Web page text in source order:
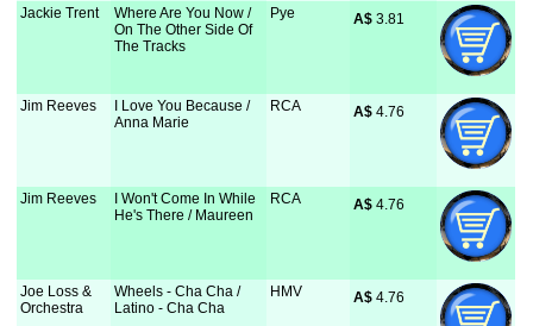
Jackie Trent
Where Are You Now /
On The Other Side Of
The Tracks
Pye A$ 3.81
Jim Reeves
I Love You Because /
Anna Marie
RCA A$ 4.76
Jim Reeves
I Won't Come In While
He's There / Maureen
RCA A$ 4.76
Joe Loss &
Orchestra
Wheels - Cha Cha /
Latino - Cha Cha
HMV A$ 4.76